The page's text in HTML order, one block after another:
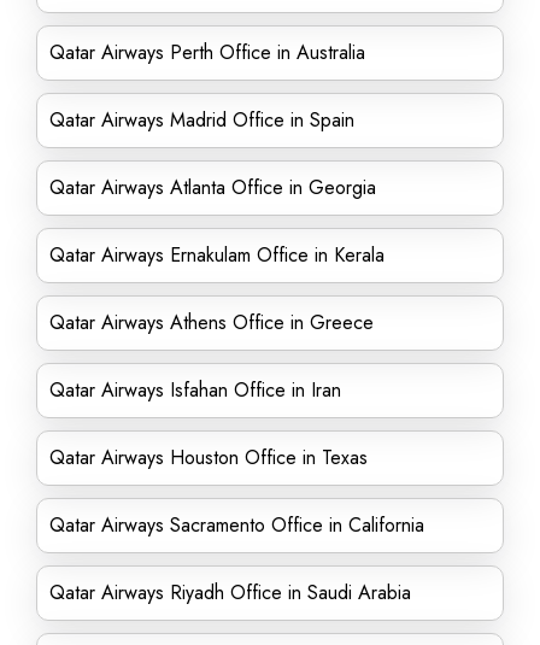
Qatar Airways Perth Office in Australia
Qatar Airways Madrid Office in Spain
Qatar Airways Atlanta Office in Georgia
Qatar Airways Ernakulam Office in Kerala
Qatar Airways Athens Office in Greece
Qatar Airways Isfahan Office in Iran
Qatar Airways Houston Office in Texas
Qatar Airways Sacramento Office in California
Qatar Airways Riyadh Office in Saudi Arabia